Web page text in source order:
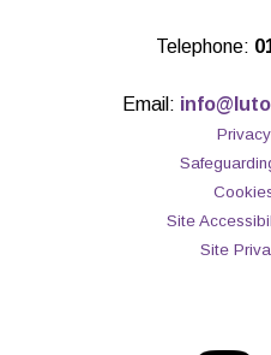
Telephone:
Email:
Site
Site